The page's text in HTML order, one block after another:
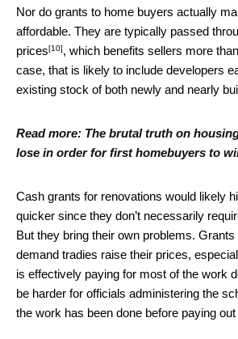
Nor do grants to home buyers actually
affordable. They are typically passed
prices[10], which benefits sellers more
case, that is likely to include developers
existing stock of both newly and nearly
Read more: The brutal truth on
lose in order for first homebuyers to
Cash grants for renovations would likely
quicker since they don’t necessarily
But they bring their own problems.
demand tradies raise their prices,
is effectively paying for most of the work
be harder for officials administering the
the work has been done before paying